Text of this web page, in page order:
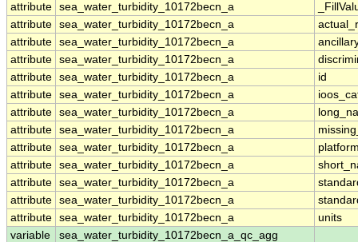
attribute sea_water_turbidity_10172becn_a
attribute sea_water_turbidity_10172becn_a
attribute sea_water_turbidity_10172becn_a
attribute sea_water_turbidity_10172becn_a
attribute sea_water_turbidity_10172becn_a
id
attribute sea_water_turbidity_10172becn_a
attribute sea_water_turbidity_10172becn_a
attribute sea_water_turbidity_10172becn_a
attribute sea_water_turbidity_10172becn_a
attribute sea_water_turbidity_10172becn_a
attribute sea_water_turbidity_10172becn_a
attribute sea_water_turbidity_10172becn_a
attribute sea_water_turbidity_10172becn_a
units
variable
sea_water_turbidity_10172becn_a_qc_agg